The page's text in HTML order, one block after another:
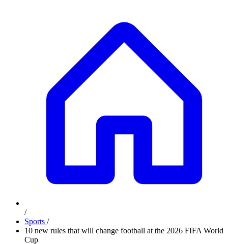
/
Sports /
10 new rules that will change football at the 2026 FIFA World
Cup